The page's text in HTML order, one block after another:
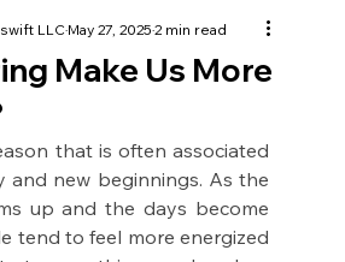
Make Us More
LLCMay 27, 20252 min read
that is often associated
and new beginnings. As the
up and the days become
tend to feel more energized